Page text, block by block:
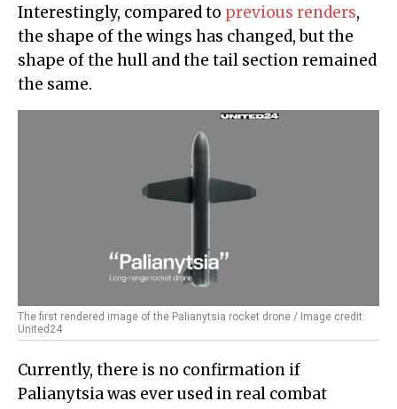
Interestingly, compared to previous renders,
the shape of the wings has changed, but the
shape of the hull and the tail section remained
the same.
The first rendered image of the Palianytsia rocket drone / Image credit:
United24
Currently, there is no confirmation if
Palianytsia was ever used in real combat